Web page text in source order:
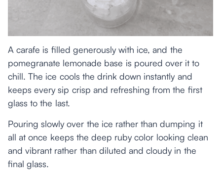
A carafe is filled generously with ice, and the
pomegranate lemonade base is poured over it to
chill. The ice cools the drink down instantly and
keeps every sip crisp and refreshing from the first
glass to the last.
Pouring slowly over the ice rather than dumping it
all at once keeps the deep ruby color looking clean
and vibrant rather than diluted and cloudy in the
final glass.